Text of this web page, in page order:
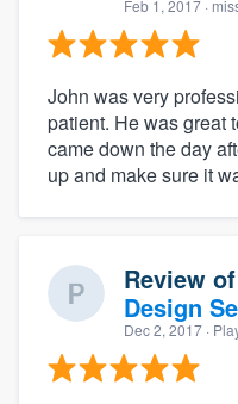
Feb 1, 2017 ·
John was very
patient. He was great
came down the day
up and make sure it
Review of
Design
Dec 2, 2017 ·